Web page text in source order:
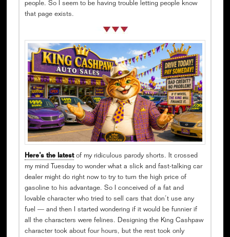
people. So I seem to be having trouble letting people know
that page exists.
Here’s the latestof my ridiculous parody shorts. It crossed
my mind Tuesday to wonder what a slick and fast-talking car
dealer might do right now to try to turn the high price of
gasoline to his advantage. So I conceived of a fat and
lovable character who tried to sell cars that don’t use any
fuel — and then I started wondering if it would be funnier if
all the characters were felines. Designing the King Cashpaw
character took about four hours, but the rest took only